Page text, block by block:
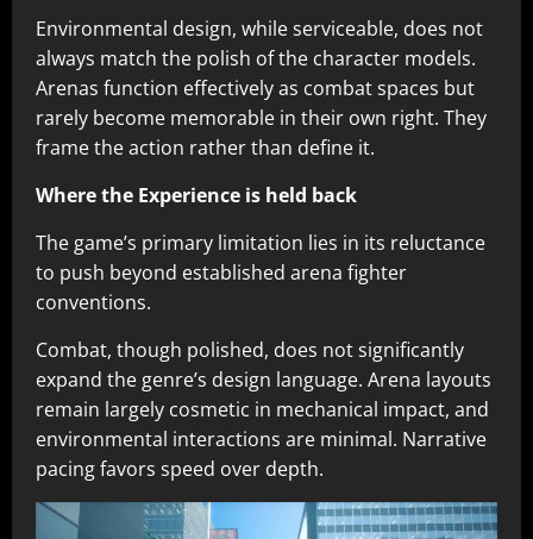
Environmental design, while serviceable, does not
always match the polish of the character models.
Arenas function effectively as combat spaces but
rarely become memorable in their own right. They
frame the action rather than define it.
Where the Experience is held back
The game’s primary limitation lies in its reluctance
to push beyond established arena fighter
conventions.
Combat, though polished, does not significantly
expand the genre’s design language. Arena layouts
remain largely cosmetic in mechanical impact, and
environmental interactions are minimal. Narrative
pacing favors speed over depth.